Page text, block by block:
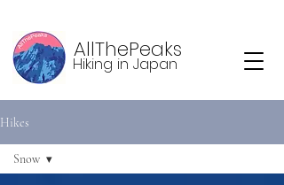
AllThePeaks
Hiking in Japan
Hikes
Snow